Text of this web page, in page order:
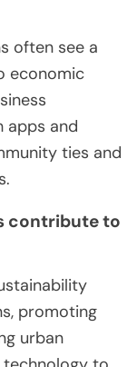
often see a
economic
apps and
ties and
contribute to
promoting
urban